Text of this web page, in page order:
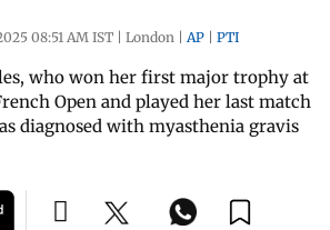
08:51 AM IST | London | AP | PTI
who won her first major trophy at
Open and played her last match
diagnosed with myasthenia gravis